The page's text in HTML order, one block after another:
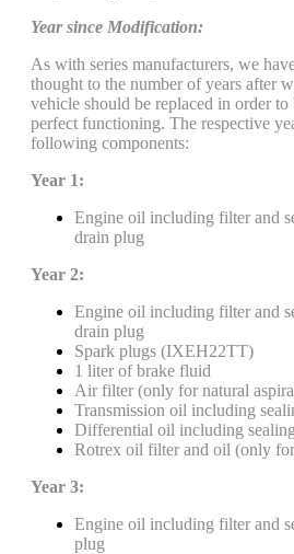
Year since Modification:
As with series manufacturers, we
thought to the number of years after
vehicle should be replaced in order to
perfect functioning. The respective
following components:
Year 1:
Engine oil including filter and
drain plug
Year 2:
Engine oil including filter and
drain plug
Spark plugs (IXEH22TT)
1 liter of brake fluid
Air filter (only for natural
Transmission oil including
Differential oil including
Rotrex oil filter and oil (only
Year 3:
Engine oil including filter and
plug